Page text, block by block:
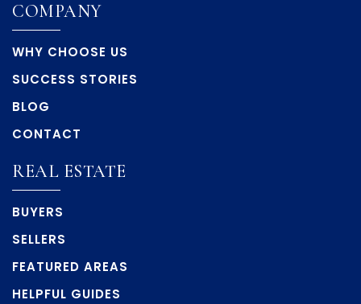
COMPANY
WHY CHOOSE US
SUCCESS STORIES
BLOG
CONTACT
REAL ESTATE
BUYERS
SELLERS
FEATURED AREAS
HELPFUL GUIDES